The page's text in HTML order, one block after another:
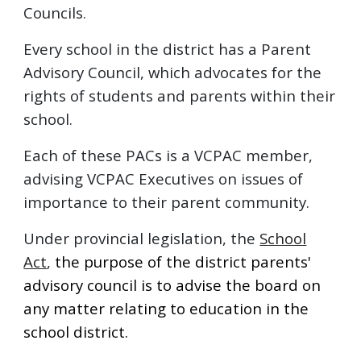
Councils.
Every school in the district has a Parent
Advisory Council, which advocates for the
rights of students and parents within their
school.
Each of these PACs is a VCPAC member,
advising VCPAC Executives on issues of
importance to their parent community.
Under provincial legislation, the School
Act, the purpose of the district parents'
advisory council is to advise the board on
any matter relating to education in the
school district.